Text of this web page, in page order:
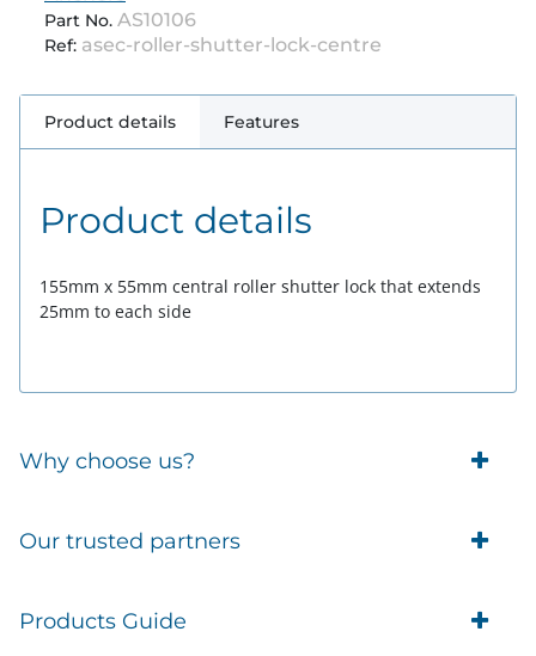
Part No. AS10106
Ref: asec-roller-shutter-lock-centre
Product details Features
Product details
155mm x 55mm central roller shutter lock that extends
25mm to each side
Why choose us?
Trade Account Customers
Brands
Our trusted partners
Eufy Security
Products Guide